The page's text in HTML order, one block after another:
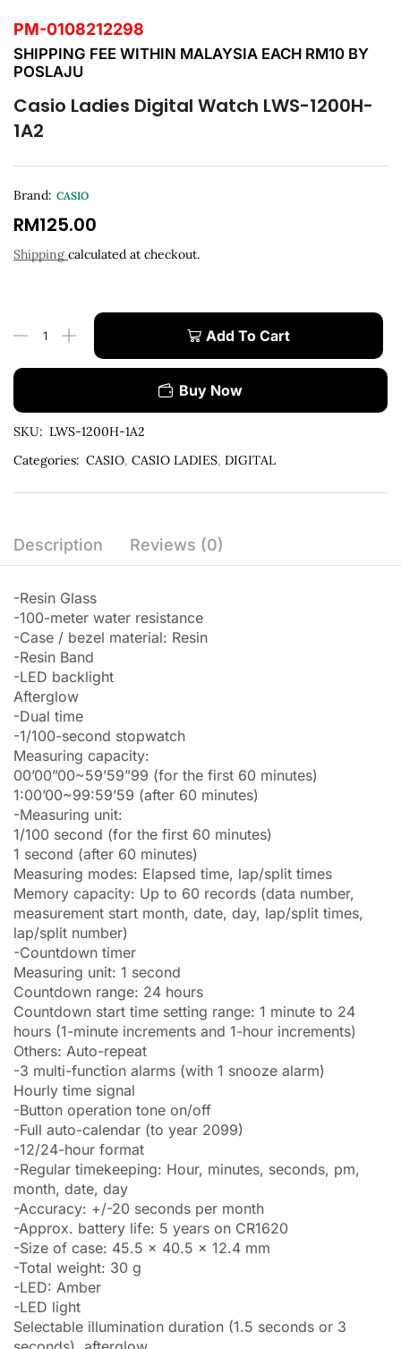
PM-0108212298
SHIPPING FEE WITHIN MALAYSIA EACH RM10 BY
POSLAJU
Casio Ladies Digital Watch LWS-1200H-
1A2
Brand: CASIO
RM125.00
Shipping calculated at checkout.
Add To Cart
Buy Now
SKU: LWS-1200H-1A2
Categories: CASIO, CASIO LADIES, DIGITAL
Description Reviews (0)
-Resin Glass
-100-meter water resistance
-Case / bezel material: Resin
-Resin Band
-LED backlight
Afterglow
-Dual time
-1/100-second stopwatch
Measuring capacity:
00’00”00~59’59”99 (for the first 60 minutes)
1:00’00~99:59’59 (after 60 minutes)
-Measuring unit:
1/100 second (for the first 60 minutes)
1 second (after 60 minutes)
Measuring modes: Elapsed time, lap/split times
Memory capacity: Up to 60 records (data number,
measurement start month, date, day, lap/split times,
lap/split number)
-Countdown timer
Measuring unit: 1 second
Countdown range: 24 hours
Countdown start time setting range: 1 minute to 24
hours (1-minute increments and 1-hour increments)
Others: Auto-repeat
-3 multi-function alarms (with 1 snooze alarm)
Hourly time signal
-Button operation tone on/off
-Full auto-calendar (to year 2099)
-12/24-hour format
-Regular timekeeping: Hour, minutes, seconds, pm,
month, date, day
-Accuracy: +/-20 seconds per month
-Approx. battery life: 5 years on CR1620
-Size of case: 45.5 x 40.5 x 12.4 mm
-Total weight: 30 g
-LED: Amber
-LED light
Selectable illumination duration (1.5 seconds or 3